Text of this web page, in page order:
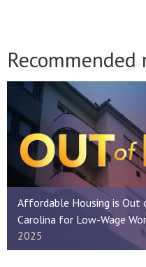
Recommended
Affordable Housing is Out
Carolina for Low-Wage
2025